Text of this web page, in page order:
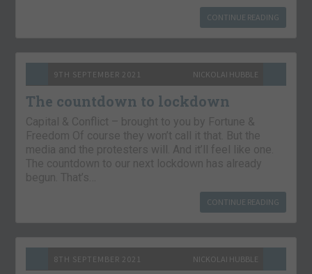
CONTINUE READING
9TH SEPTEMBER 2021 NICKOLAI HUBBLE
The countdown to lockdown
Capital & Conflict – brought to you by Fortune &
Freedom Of course they won’t call it that. But the
media and the protesters will. And it’ll feel like one.
The countdown to our next lockdown has already
begun. That’s…
CONTINUE READING
8TH SEPTEMBER 2021 NICKOLAI HUBBLE